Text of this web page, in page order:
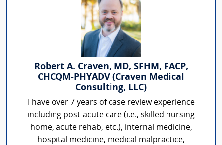
Robert A. Craven, MD, SFHM, FACP,
CHCQM-PHYADV (Craven Medical
Consulting, LLC)
I have over 7 years of case review experience
including post-acute care (i.e., skilled nursing
home, acute rehab, etc.), internal medicine,
hospital medicine, medical malpractice,